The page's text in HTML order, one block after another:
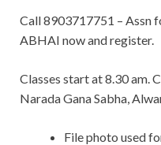
Call 8903717751 – Assn
ABHAI now and register.
Classes start at 8.30 am.
Narada Gana Sabha,
File photo used